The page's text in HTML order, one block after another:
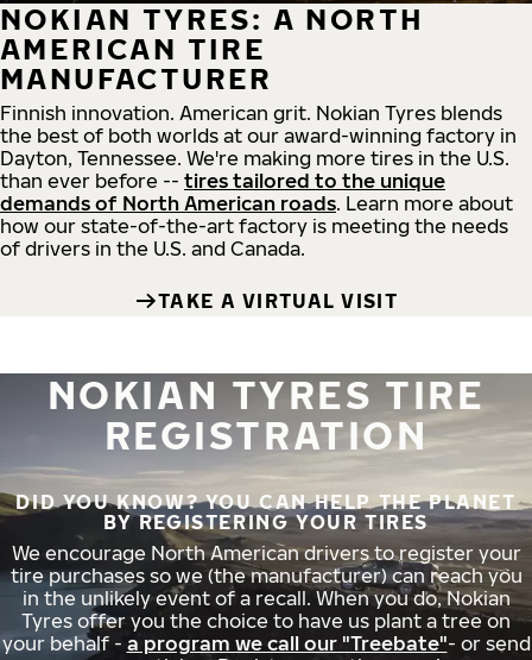
NOKIAN TYRES: A NORTH
AMERICAN TIRE
MANUFACTURER
Finnish innovation. American grit. Nokian Tyres blends
the best of both worlds at our award-winning factory in
Dayton, Tennessee. We're making more tires in the U.S.
than ever before -- tires tailored to the unique
demands of North American roads. Learn more about
how our state-of-the-art factory is meeting the needs
of drivers in the U.S. and Canada.
TAKE A VIRTUAL VISIT
NOKIAN TYRES TIRE
REGISTRATION
DID YOU KNOW? YOU CAN HELP THE PLANET
BY REGISTERING YOUR TIRES
We encourage North American drivers to register your
tire purchases so we (the manufacturer) can reach you
in the unlikely event of a recall. When you do, Nokian
Tyres offer you the choice to have us plant a tree on
your behalf - a program we call our "Treebate"- or send